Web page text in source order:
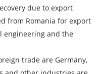
due to export
from Romania for export
engineering and the
trade are Germany,